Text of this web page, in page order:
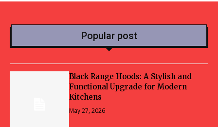
Popular post
Black Range Hoods: A Stylish and
Functional Upgrade for Modern
Kitchens
May 27, 2026